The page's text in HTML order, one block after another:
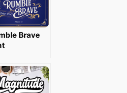
Brave